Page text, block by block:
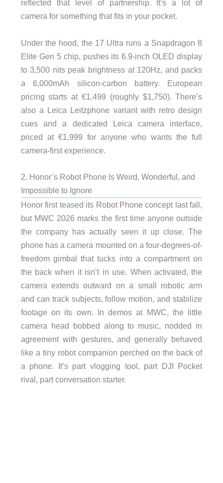
reflected that level of partnership. It’s a lot of
camera for something that fits in your pocket.
Under the hood, the 17 Ultra runs a Snapdragon 8
Elite Gen 5 chip, pushes its 6.9-inch OLED display
to 3,500 nits peak brightness at 120Hz, and packs
a 6,000mAh silicon-carbon battery. European
pricing starts at €1,499 (roughly $1,750). There’s
also a Leica Leitzphone variant with retro design
cues and a dedicated Leica camera interface,
priced at €1,999 for anyone who wants the full
camera-first experience.
2. Honor’s Robot Phone Is Weird, Wonderful, and
Impossible to Ignore
Honor first teased its Robot Phone concept last fall,
but MWC 2026 marks the first time anyone outside
the company has actually seen it up close. The
phone has a camera mounted on a four-degrees-of-
freedom gimbal that tucks into a compartment on
the back when it isn’t in use. When activated, the
camera extends outward on a small robotic arm
and can track subjects, follow motion, and stabilize
footage on its own. In demos at MWC, the little
camera head bobbed along to music, nodded in
agreement with gestures, and generally behaved
like a tiny robot companion perched on the back of
a phone. It’s part vlogging tool, part DJI Pocket
rival, part conversation starter.